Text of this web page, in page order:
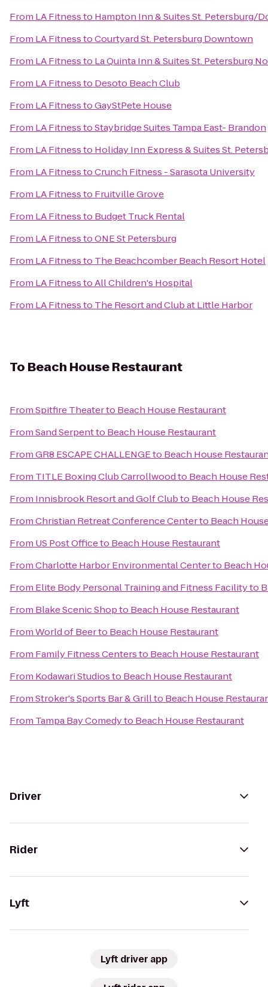
From LA Fitnessto Hampton Inn & Suites St. Petersburg/
From LA FitnesstoCourtyard St. Petersburg Downtown
From LA Fitnessto La Quinta Inn & Suites St. Petersburg
From LA Fitnessto Desoto Beach Club
From LA FitnesstoGayStPete House
From LA FitnesstoStaybridge Suites Tampa East- Brandon
From LA Fitnessto Holiday Inn Express & Suites St.
From LA FitnesstoCrunch Fitness - Sarasota University
From LA Fitnessto Fruitville Grove
From LA Fitnessto Budget Truck Rental
From LA FitnesstoONE St Petersburg
From LA Fitnessto The Beachcomber Beach Resort Hotel
From LA FitnesstoAll Children's Hospital
From LA Fitnessto The Resort and Club at Little Harbor
To Beach House Restaurant
FromSpitfire Theaterto Beach House Restaurant
FromSand Serpentto Beach House Restaurant
FromGR8 ESCAPE CHALLENGEto Beach House
From TITLE Boxing Club Carrollwoodto Beach House
From Innisbrook Resort and Golf Clubto Beach House
FromChristian Retreat Conference Centerto Beach
From US Post Officeto Beach House Restaurant
FromCharlotte Harbor Environmental Centerto Beach
From Elite Body Personal Training and Fitness Facilityto
From Blake Scenic Shopto Beach House Restaurant
FromWorld of Beerto Beach House Restaurant
From Family Fitness Centersto Beach House Restaurant
From Kodawari Studiosto Beach House Restaurant
FromStroker's Sports Bar & Grillto Beach House
From Tampa Bay Comedyto Beach House Restaurant
Driver
Rider
Lyft
Lyft driver app